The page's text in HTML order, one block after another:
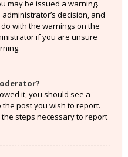
may be issued a warning.
decision, and
with the warnings on the
if you are unsure
it, you should see a
post you wish to report.
steps necessary to report